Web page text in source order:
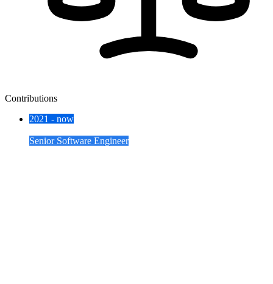
Contributions
2021 - now
Senior Software Engineer